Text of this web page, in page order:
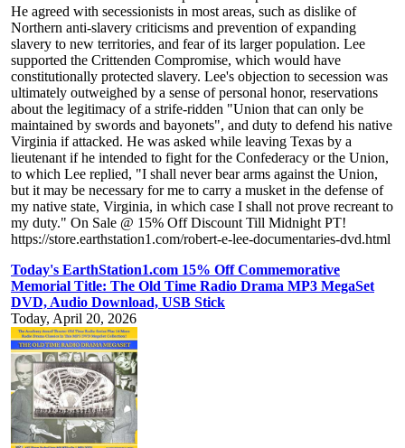
He agreed with secessionists in most areas, such as dislike of
Northern anti-slavery criticisms and prevention of expanding
slavery to new territories, and fear of its larger population. Lee
supported the Crittenden Compromise, which would have
constitutionally protected slavery. Lee's objection to secession was
ultimately outweighed by a sense of personal honor, reservations
about the legitimacy of a strife-ridden "Union that can only be
maintained by swords and bayonets", and duty to defend his native
Virginia if attacked. He was asked while leaving Texas by a
lieutenant if he intended to fight for the Confederacy or the Union,
to which Lee replied, "I shall never bear arms against the Union,
but it may be necessary for me to carry a musket in the defense of
my native state, Virginia, in which case I shall not prove recreant to
my duty." On Sale @ 15% Off Discount Till Midnight PT!
https://store.earthstation1.com/robert-e-lee-documentaries-dvd.html
Today's EarthStation1.com 15% Off Commemorative
Memorial Title: The Old Time Radio Drama MP3 MegaSet
DVD, Audio Download, USB Stick
Today, April 20, 2026